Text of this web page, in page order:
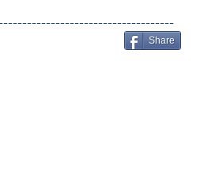
Share